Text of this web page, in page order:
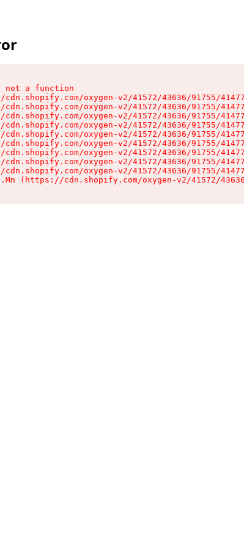
not a function
cdn.shopify.com/oxygen-v2/41572/43636/91755/
cdn.shopify.com/oxygen-v2/41572/43636/91755/
cdn.shopify.com/oxygen-v2/41572/43636/91755/
cdn.shopify.com/oxygen-v2/41572/43636/91755/
cdn.shopify.com/oxygen-v2/41572/43636/91755/
cdn.shopify.com/oxygen-v2/41572/43636/91755/
cdn.shopify.com/oxygen-v2/41572/43636/91755/
cdn.shopify.com/oxygen-v2/41572/43636/91755/
cdn.shopify.com/oxygen-v2/41572/43636/91755/
(https://cdn.shopify.com/oxygen-v2/41572/